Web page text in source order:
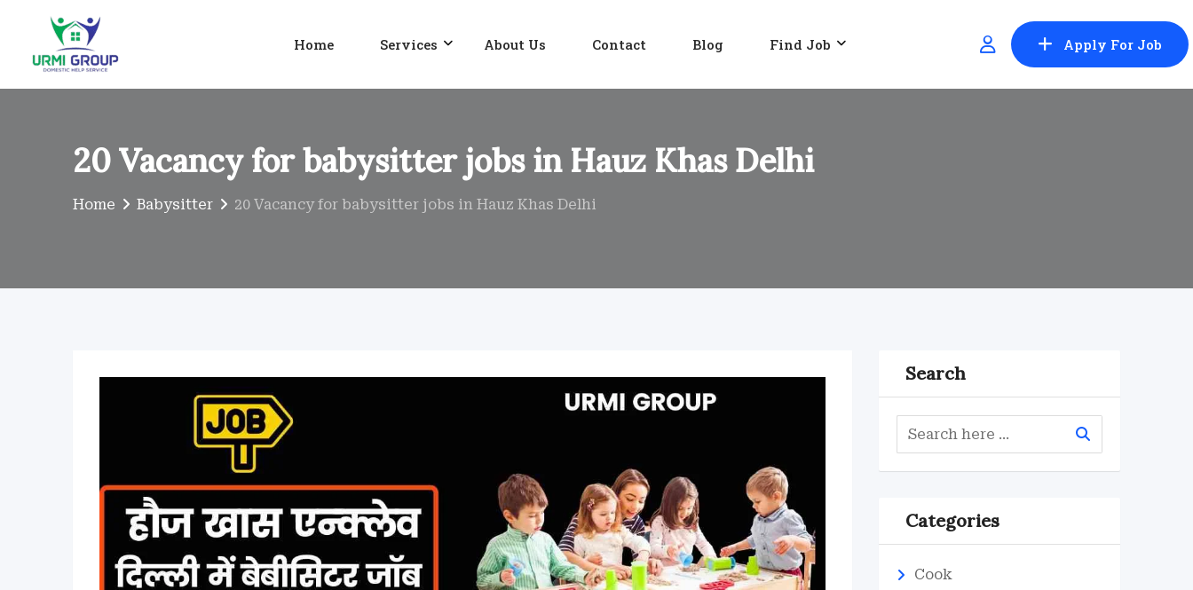
content
Home Services About Us Contact Blog Find Job Apply For Job
20 Vacancy for babysitter jobs in Hauz Khas Delhi
Home Babysitter 20 Vacancy for babysitter jobs in Hauz Khas Delhi
Search
Categories
Cook